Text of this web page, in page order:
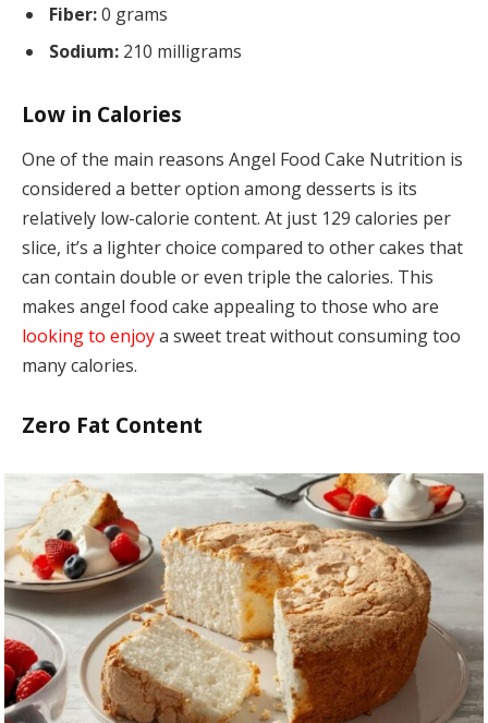
Fiber:0 grams
Sodium: 210 milligrams
Low in Calories
One of the main reasons Angel Food Cake Nutrition is
considered a better option among desserts is its
relatively low-calorie content. At just 129 calories per
slice, it’s a lighter choice compared to other cakes that
can contain double or even triple the calories. This
makes angel food cake appealing to those who are
looking to enjoya sweet treat without consuming too
many calories.
Zero Fat Content